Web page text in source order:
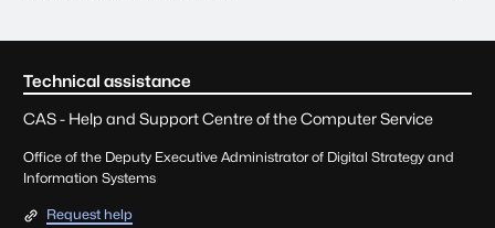
Technical assistance
CAS - Help and Support Centre of the Computer Service
Office of the Deputy Executive Administrator of Digital Strategy and
Information Systems
Request help